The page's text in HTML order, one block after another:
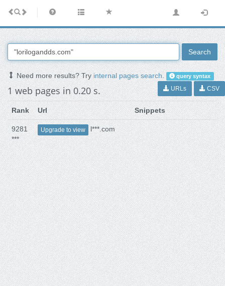
Search
Need more results? Tryinternal pages search. query syntax
1 web pages in 0.20 s. URLs CSV
Rank Url Snippets
9281
***
Upgrade to view l***.com